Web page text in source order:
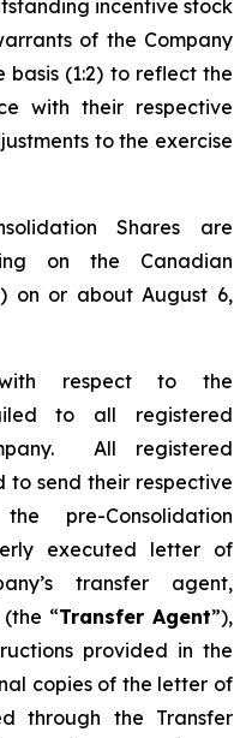
incentive stock
of the Company
(1:2) to reflect the
with their respective
to the exercise
Shares are
on the Canadian
on or about August 6,
respect to the
to all registered
All registered
to send their respective
pre-Consolidation
executed letter of
transfer agent,
“Transfer Agent”),
provided in the
copies of the letter of
through the Transfer